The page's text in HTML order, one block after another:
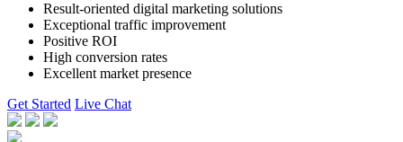
Result-oriented digital marketing solutions
Exceptional traffic improvement
Positive ROI
High conversion rates
Excellent market presence
Get Started Live Chat